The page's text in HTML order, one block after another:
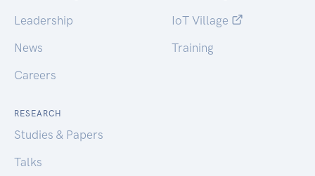
Leadership
News
Careers
IoT Village
Training
RESEARCH
Studies & Papers
Talks